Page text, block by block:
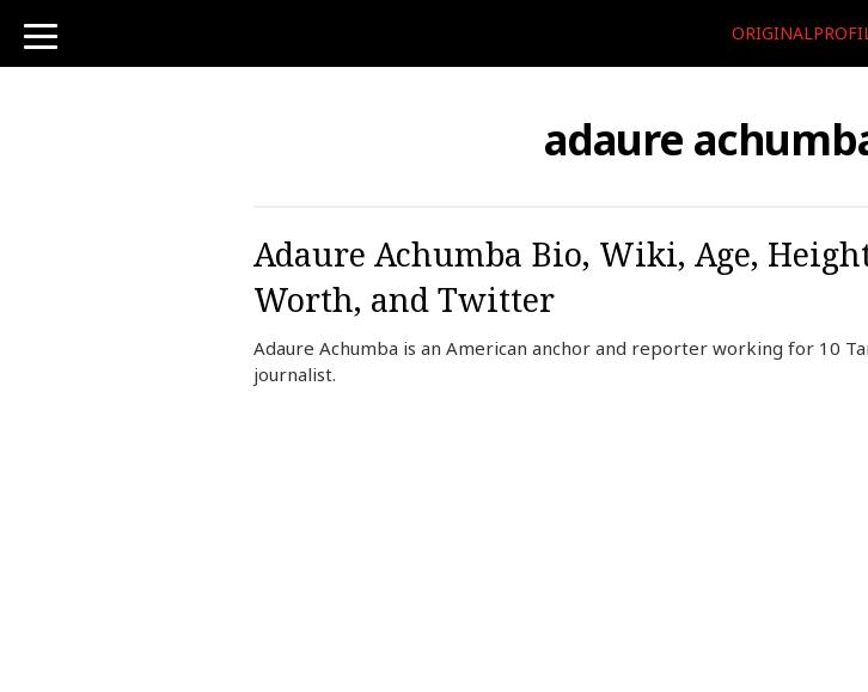
toggle
navigation
adaure
Adaure Achumba Bio, Wiki, Age,
Worth, and Twitter
Adaure Achumba is an American anchor and reporter working for 10
journalist.